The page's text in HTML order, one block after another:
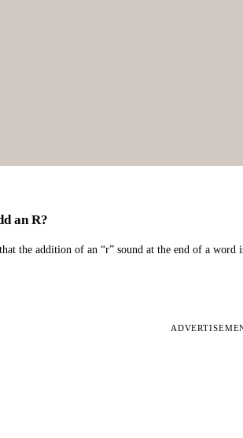
an R?
the addition of an “r” sound at the end of a word